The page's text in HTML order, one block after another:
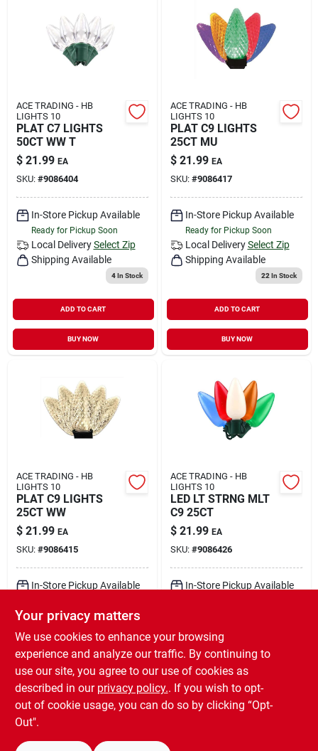
ACE TRADING - HB
LIGHTS 10
PLAT C7 LIGHTS
50CT WW T
$ 21.99 EA
SKU: #9086404
In-Store Pickup Available
Ready for Pickup Soon
Local Delivery Select Zip
Shipping Available
4In Stock
ADD TO CART
BUY NOW
ACE TRADING - HB
LIGHTS 10
PLAT C9 LIGHTS
25CT MU
$ 21.99 EA
SKU: #9086417
In-Store Pickup Available
Ready for Pickup Soon
Local Delivery Select Zip
Shipping Available
22 In Stock
ADD TO CART
BUY NOW
ACE TRADING - HB
LIGHTS 10
PLAT C9 LIGHTS
25CT WW
$ 21.99 EA
SKU: #9086415
In-Store Pickup Available
Local Delivery Select Zip
Shipping Available
ADD TO CART
BUY NOW
ACE TRADING - HB
LIGHTS 10
LED LT STRNG MLT
C9 25CT
$ 21.99 EA
SKU: #9086426
In-Store Pickup Available
Shipping Available
BUY NOW
Your privacy matters
We use cookies to enhance your browsing
experience and analyze our traffic. By continuing to
use our site, you agree to our use of cookies as
described in our privacy policy.. If you wish to opt-
out of cookie usage, you can do so by clicking “Opt-
Out".